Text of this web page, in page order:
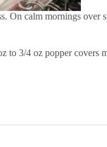
On calm mornings over
to 3/4 oz popper covers